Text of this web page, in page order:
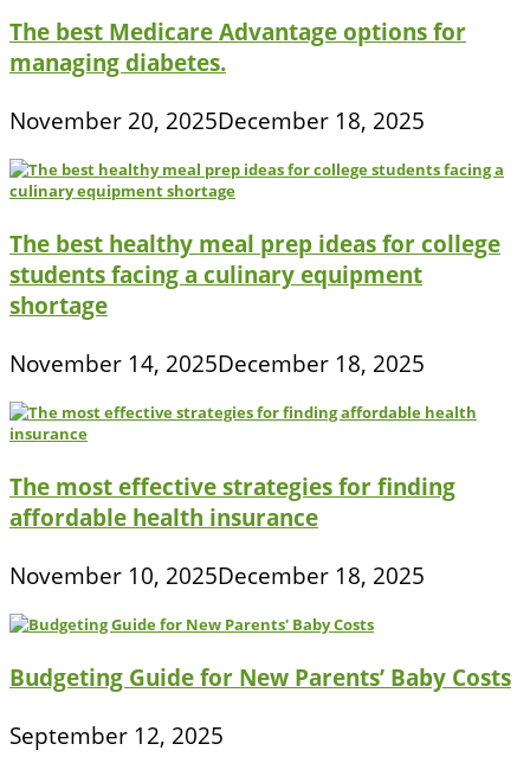
The best Medicare Advantage options for
managing diabetes.
November 20, 2025December 18, 2025
The best healthy meal prep ideas for college
students facing a culinary equipment
shortage
November 14, 2025December 18, 2025
The most effective strategies for finding
affordable health insurance
November 10, 2025December 18, 2025
Budgeting Guide for New Parents’ Baby Costs
September 12, 2025